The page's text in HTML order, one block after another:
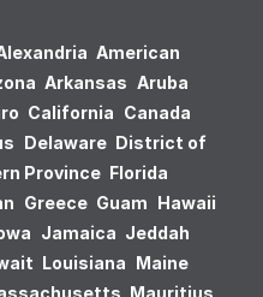
American
Arkansas Aruba
California Canada
Delaware District of
Province Florida
Greece Guam Hawaii
Jamaica Jeddah
Louisiana Maine